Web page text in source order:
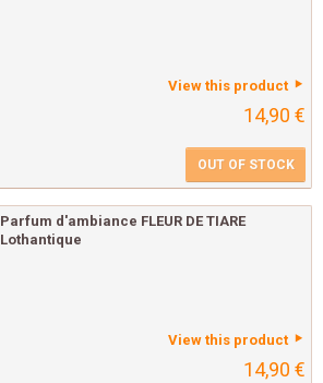
View this product
14,90 €
OUT OF STOCK
Parfum d'ambiance FLEUR DE TIARE
Lothantique
View this product
14,90 €